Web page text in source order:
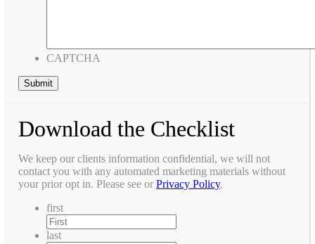
CAPTCHA
Download the Checklist
We keep our clients information confidential, we will not
contact you with any automated marketing materials without
your prior opt in. Please see or Privacy Policy.
first
last